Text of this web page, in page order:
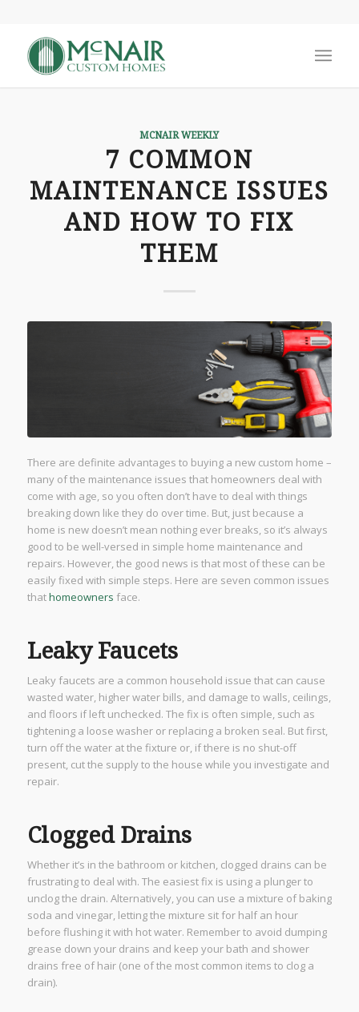
MCNAIR WEEKLY
7 COMMON
MAINTENANCE ISSUES
AND HOW TO FIX
THEM
There are definite advantages to buying a new custom home –
many of the maintenance issues that homeowners deal with
come with age, so you often don’t have to deal with things
breaking down like they do over time. But, just because a
home is new doesn’t mean nothing ever breaks, so it’s always
good to be well-versed in simple home maintenance and
repairs. However, the good news is that most of these can be
easily fixed with simple steps. Here are seven common issues
thathomeowners face.
Leaky Faucets
Leaky faucets are a common household issue that can cause
wasted water, higher water bills, and damage to walls, ceilings,
and floors if left unchecked. The fix is often simple, such as
tightening a loose washer or replacing a broken seal. But first,
turn off the water at the fixture or, if there is no shut-off
present, cut the supply to the house while you investigate and
repair.
Clogged Drains
Whether it’s in the bathroom or kitchen, clogged drains can be
frustrating to deal with. The easiest fix is using a plunger to
unclog the drain. Alternatively, you can use a mixture of baking
soda and vinegar, letting the mixture sit for half an hour
before flushing it with hot water. Remember to avoid dumping
grease down your drains and keep your bath and shower
drains free of hair (one of the most common items to clog a
drain).